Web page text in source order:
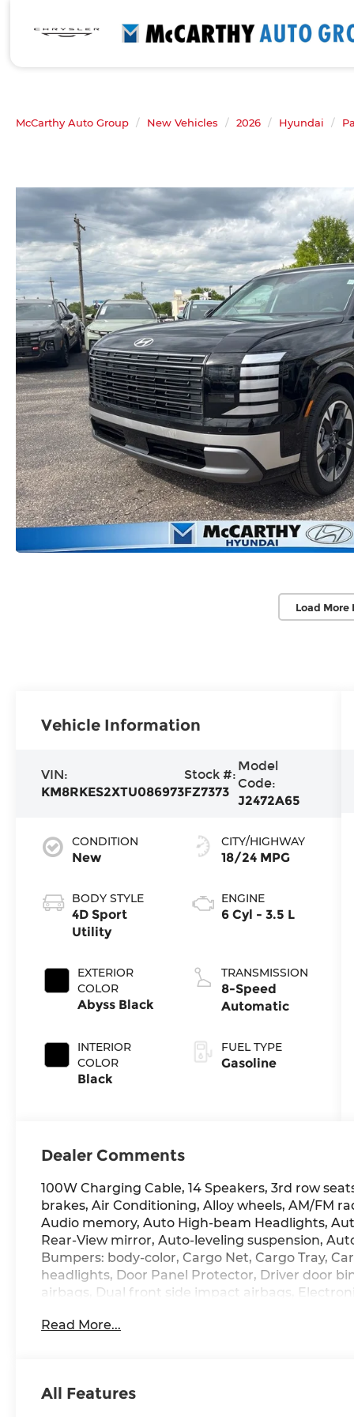
McCarthy Auto Group New Vehicles 2026 Hyundai
Load More
Vehicle Information
VIN:
KM8RKES2XTU086973
Stock #:
FZ7373
Model
Code:
J2472A65
CONDITION
New
BODY STYLE
4D Sport
Utility
EXTERIOR
COLOR
Abyss Black
INTERIOR
COLOR
Black
CITY/HIGHWAY
18/24 MPG
ENGINE
6 Cyl - 3.5 L
TRANSMISSION
8-Speed
Automatic
FUEL TYPE
Gasoline
Dealer Comments
100W Charging Cable, 14 Speakers, 3rd row
brakes, Air Conditioning, Alloy wheels, AM/FM
Audio memory, Auto High-beam Headlights,
Rear-View mirror, Auto-leveling suspension,
Bumpers: body-color, Cargo Net, Cargo Tray,
headlights, Door Panel Protector, Driver door
airbags, Dual front side impact airbags,
independent suspension, Front anti-roll bar,
Heated steering wheel, HVAC memory,
Read More...
All Features